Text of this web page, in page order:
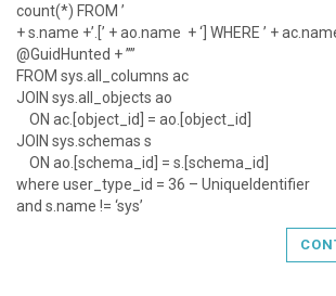
count(*) FROM ’
+ s.name +’.[’ + ao.name + ‘] WHERE ’ + ac.name
@GuidHunted + ’’’’
FROM sys.all_columns ac
JOIN sys.all_objects ao
ON ac.[object_id] = ao.[object_id]
JOIN sys.schemas s
ON ao.[schema_id] = s.[schema_id]
where user_type_id = 36 – UniqueIdentifier
and s.name != ‘sys’